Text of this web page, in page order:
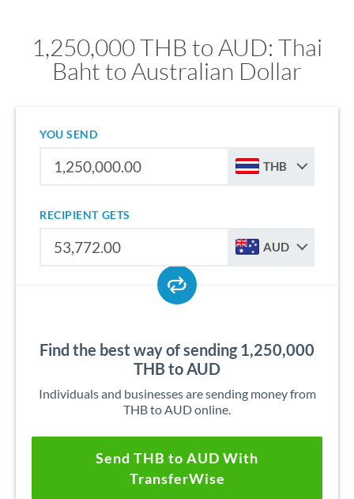
1,250,000 THB to AUD: Thai
Baht to Australian Dollar
YOU SEND
THB
RECIPIENT GETS
AUD
Find the best way of sending 1,250,000
THB to AUD
Individuals and businesses are sending money from
THB to AUD online.
Send THB to AUD With
TransferWise